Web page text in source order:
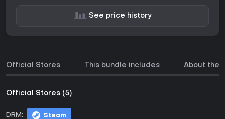
See price history
Official Stores This bundle includes About the
Official Stores (5)
DRM: Steam